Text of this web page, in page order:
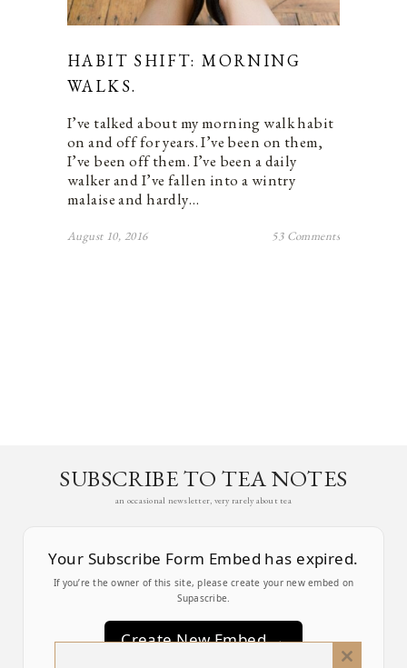
HABIT SHIFT: MORNING
WALKS.
I’ve talked about my morning walk habit
on and off for years. I’ve been on them,
I’ve been off them. I’ve been a daily
walker and I’ve fallen into a wintry
malaise and hardly…
August 10, 2016 53 Comments
SUBSCRIBE TO TEA NOTES
an occasional newsletter, very rarely about tea
Your Subscribe Form Embed has expired.
If you’re the owner of this site, please create your new embed on
Supascribe.
Create New Embed →